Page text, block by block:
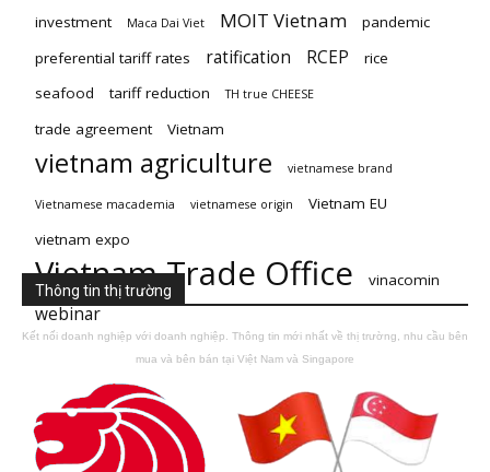
investment Maca Dai Viet MOIT Vietnam
pandemic
preferential tariff rates
ratification RCEP
rice
seafood
tariff reduction TH true CHEESE
trade agreement Vietnam
vietnam agriculture vietnamese brand
Vietnamese macademia vietnamese origin
Vietnam EU
vietnam expo
Vietnam Trade Office vinacomin
webinar
Thông tin thị trường
Kết nối doanh nghiệp với doanh nghiệp. Thông tin mới nhất về thị trường, nhu cầu bên
mua và bên bán tại Việt Nam và Singapore